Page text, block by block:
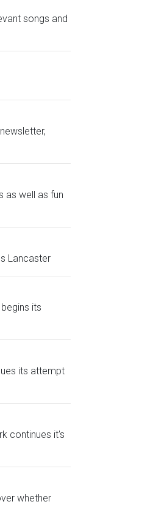
songs and
as well as fun
Lancaster
its
its attempt
continues it's
whether